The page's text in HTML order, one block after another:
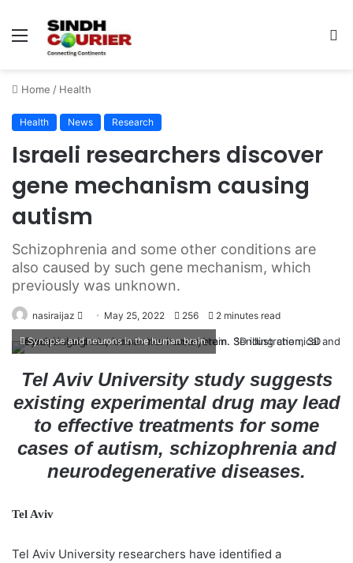
Menu
Home / Health
Health News Research
Israeli researchers discover
gene mechanism causing
autism
Schizophrenia and some other conditions are
also caused by such gene mechanism, which
previously was unknown.
nasiraijaz
e
n
n
e
m
a
May 25, 2022 256 2 minutes read
Synapse and neurons in the human brain.
Tel Aviv University study suggests
existing experimental drug may lead
to effective treatments for some
cases of autism, schizophrenia and
neurodegenerative diseases.
Tel Aviv
Tel Aviv University researchers have identified a